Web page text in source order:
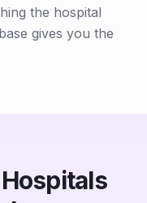
the hospital
gives you the